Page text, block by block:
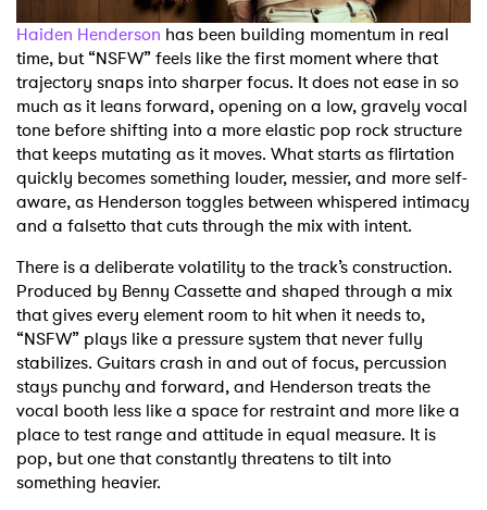
Haiden Henderson has been building momentum in real
time, but “NSFW” feels like the first moment where that
trajectory snaps into sharper focus. It does not ease in so
much as it leans forward, opening on a low, gravely vocal
tone before shifting into a more elastic pop rock structure
that keeps mutating as it moves. What starts as flirtation
quickly becomes something louder, messier, and more self-
aware, as Henderson toggles between whispered intimacy
and a falsetto that cuts through the mix with intent.
There is a deliberate volatility to the track’s construction.
Produced by Benny Cassette and shaped through a mix
that gives every element room to hit when it needs to,
“NSFW” plays like a pressure system that never fully
stabilizes. Guitars crash in and out of focus, percussion
stays punchy and forward, and Henderson treats the
vocal booth less like a space for restraint and more like a
place to test range and attitude in equal measure. It is
pop, but one that constantly threatens to tilt into
something heavier.